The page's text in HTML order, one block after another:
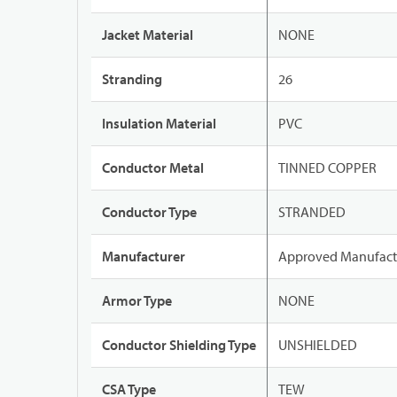
Jacket Material NONE
Stranding 26
Insulation Material PVC
Conductor Metal TINNED COPPER
Conductor Type STRANDED
Manufacturer Approved
Armor Type NONE
Conductor Shielding Type UNSHIELDED
CSA Type TEW